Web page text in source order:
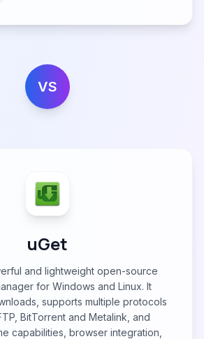
VS
uGet
and lightweight open-source
for Windows and Linux. It
supports multiple protocols
BitTorrent and Metalink, and
capabilities, browser integration,